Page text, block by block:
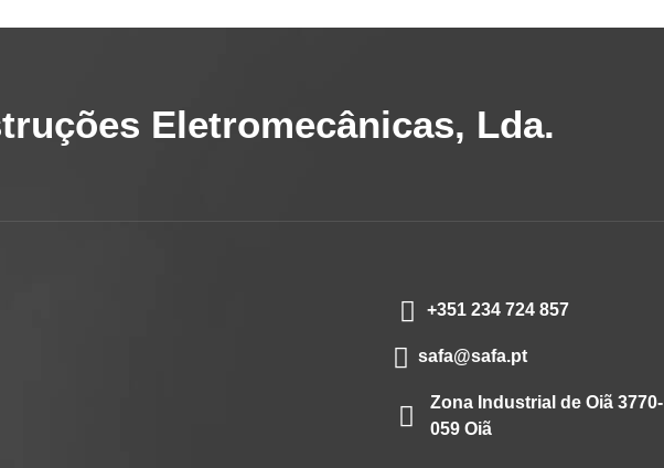
Eletromecânicas, Lda.
+351 234 724 857
safa@safa.pt
Zona Industrial de Oiã 3770-
059 Oiã